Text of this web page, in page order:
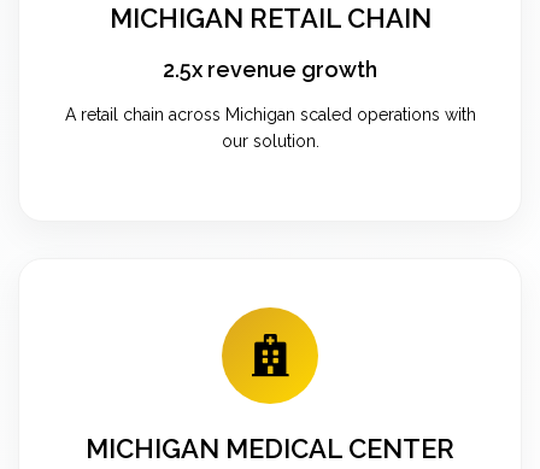
MICHIGAN RETAIL CHAIN
2.5x revenue growth
A retail chain across Michigan scaled operations with
our solution.
MICHIGAN MEDICAL CENTER